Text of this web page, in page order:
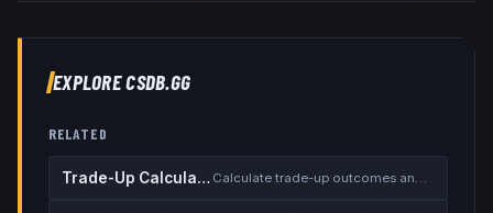
EXPLORE CSDB.GG
RELATED
Trade-Up Calculator